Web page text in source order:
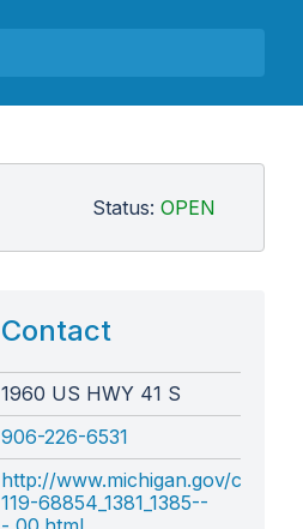
Status: OPEN
Contact
1960 US HWY 41 S
906-226-6531
http://www.michigan.gov/
119-68854_1381_1385--